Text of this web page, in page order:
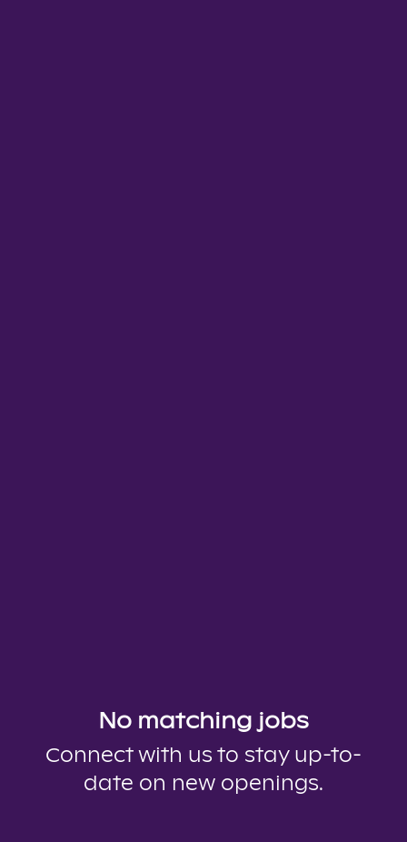
No matching jobs
Connect with us to stay up-to-
date on new openings.